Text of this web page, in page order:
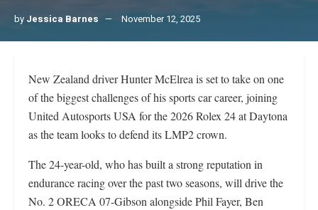
by Jessica Barnes November 12, 2025
New Zealand driver Hunter McElrea is set to take on one
of the biggest challenges of his sports car career, joining
United Autosports USA for the 2026 Rolex 24 at Daytona
as the team looks to defend its LMP2 crown.
The 24-year-old, who has built a strong reputation in
endurance racing over the past two seasons, will drive the
No. 2 ORECA 07-Gibson alongside Phil Fayer, Ben